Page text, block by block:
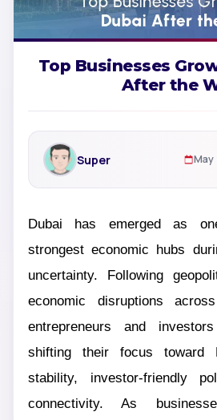
Top Businesses
After the
Super May
Dubai has emerged as
strongest economic hubs
uncertainty. Following
economic disruptions
entrepreneurs and
shifting their focus
stability, investor-friendly
connectivity. As